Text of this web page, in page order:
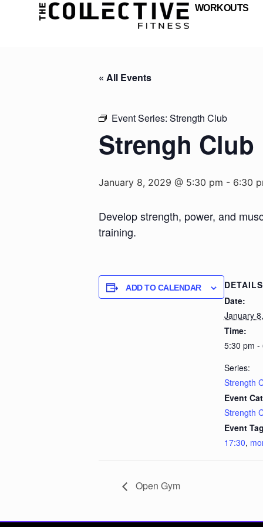
WORKOUTS
« All Events
Event Series: Strength Club
Strengh Club
January 8, 2029 @ 5:30 pm - 6:30
Develop strength, power, and
training.
ADD TO CALENDAR
DETAILS
Date:
January
Time:
5:30 pm -
Series:
Strength
Event
Strength
Event
17:30,
Open Gym